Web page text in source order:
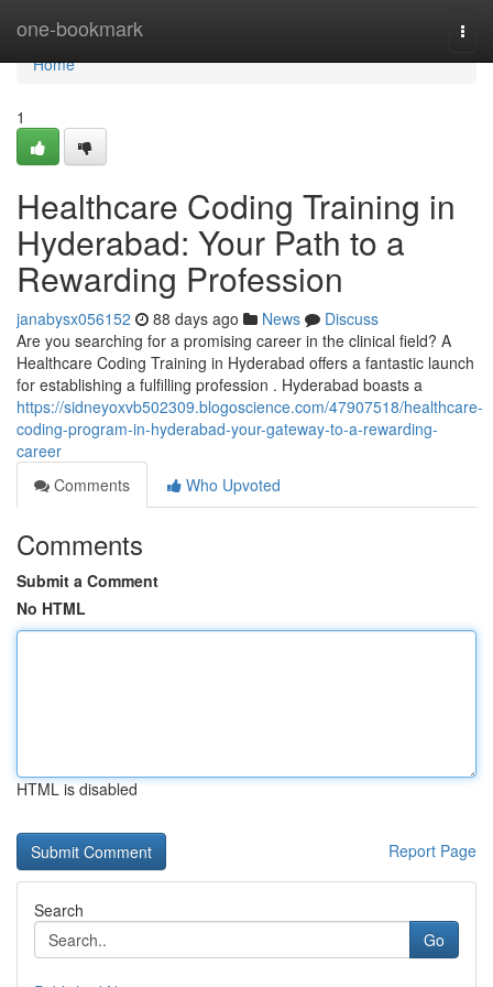
one-bookmark
Home
Home
1
Healthcare Coding Training in
Hyderabad: Your Path to a
Rewarding Profession
janabysx056152 88 days ago News
Discuss
Are you searching for a promising career in the clinical field? A
Healthcare Coding Training in Hyderabad offers a fantastic launch
for establishing a fulfilling profession . Hyderabad boasts a
https://sidneyoxvb502309.blogoscience.com/47907518/healthcare-
coding-program-in-hyderabad-your-gateway-to-a-rewarding-
career
Comments
Who Upvoted
Comments
Submit a Comment
No HTML
HTML is disabled
Report Page
Search
Go